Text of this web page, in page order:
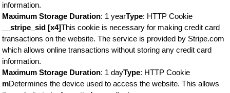
information.
Maximum Storage Duration: 1 yearType: HTTP Cookie
__stripe_sid [x4]This cookie is necessary for making credit card
transactions on the website. The service is provided by Stripe.com
which allows online transactions without storing any credit card
information.
Maximum Storage Duration: 1 dayType: HTTP Cookie
mDetermines the device used to access the website. This allows